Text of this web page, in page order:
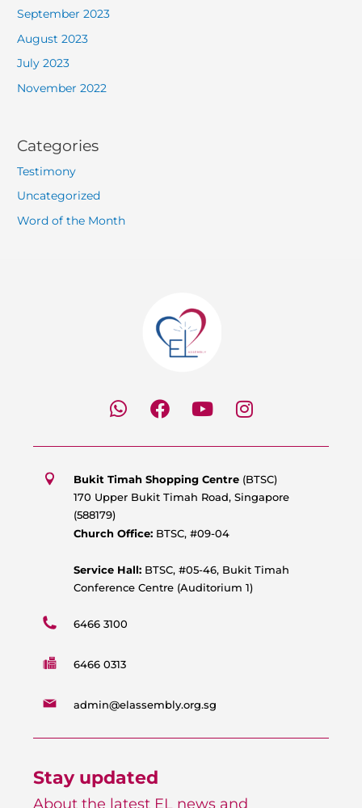
September 2023
August 2023
July 2023
November 2022
Categories
Testimony
Uncategorized
Word of the Month
W
h
s
a
p
F
a
b
o
k
Y
o
u
b
I
n
a
g
Bukit Timah Shopping Centre (BTSC)
170 Upper Bukit Timah Road, Singapore
(588179)
Church Office: BTSC, #09-04
Service Hall: BTSC, #05-46, Bukit Timah
Conference Centre (Auditorium 1)
6466 3100
6466 0313
admin@elassembly.org.sg
Stay updated
About the latest EL news and